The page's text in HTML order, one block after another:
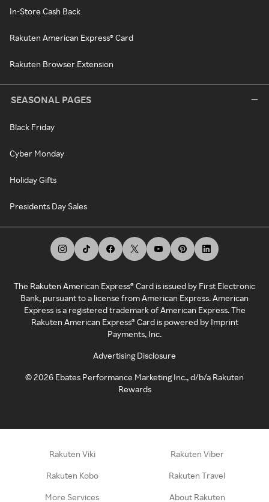
In-Store Cash Back
Rakuten American Express® Card
Rakuten Browser Extension
SEASONAL PAGES
Black Friday
Cyber Monday
Holiday Gifts
Presidents Day Sales
The Rakuten American Express® Card is issued by First Electronic
Bank, pursuant to a license from American Express. American
Express is a registered trademark of American Express. The
Rakuten American Express® Card is powered by Imprint
Payments, Inc.
Advertising Disclosure
©2026 Ebates Performance Marketing Inc., d/b/a Rakuten
Rewards
Rakuten Viki Rakuten Viber
Rakuten Kobo Rakuten Travel
More Services About Rakuten